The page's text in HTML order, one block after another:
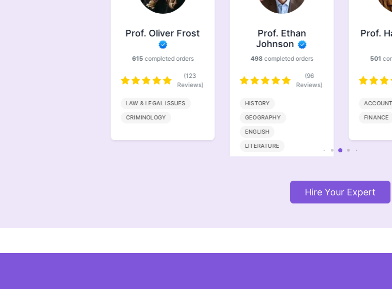
Prof. Oliver Frost
615completed orders
(123
Reviews)
LAW & LEGAL ISSUES
CRIMINOLOGY
Prof. Ethan
Johnson
498completed orders
(96
Reviews)
HISTORY
GEOGRAPHY
ENGLISH
LITERATURE
Prof.
501
FINANCE
Hire Your Expert